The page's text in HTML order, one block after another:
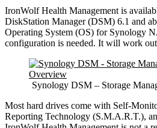
IronWolf Health Management is
DiskStation Manager (DSM) 6.1 and
Operating System (OS) for Synology
configuration is needed. It will work
Synology DSM – Storage
Most hard drives come with Self-
Reporting Technology (S.M.A.R.T.),